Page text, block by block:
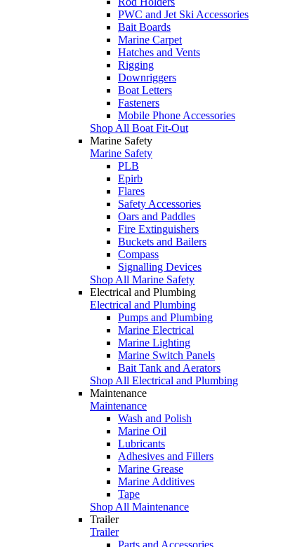
PWC and Jet Ski Accessories
Bait Boards
Marine Carpet
Hatches and Vents
Rigging
Downriggers
Boat Letters
Fasteners
Mobile Phone Accessories
Shop All Boat Fit-Out
Marine Safety
Marine Safety
PLB
Epirb
Flares
Safety Accessories
Oars and Paddles
Fire Extinguishers
Buckets and Bailers
Compass
Signalling Devices
Shop All Marine Safety
Electrical and Plumbing
Electrical and Plumbing
Pumps and Plumbing
Marine Electrical
Marine Lighting
Marine Switch Panels
Bait Tank and Aerators
Shop All Electrical and Plumbing
Maintenance
Maintenance
Wash and Polish
Marine Oil
Lubricants
Adhesives and Fillers
Marine Grease
Marine Additives
Tape
Shop All Maintenance
Trailer
Trailer
Parts and Accessories